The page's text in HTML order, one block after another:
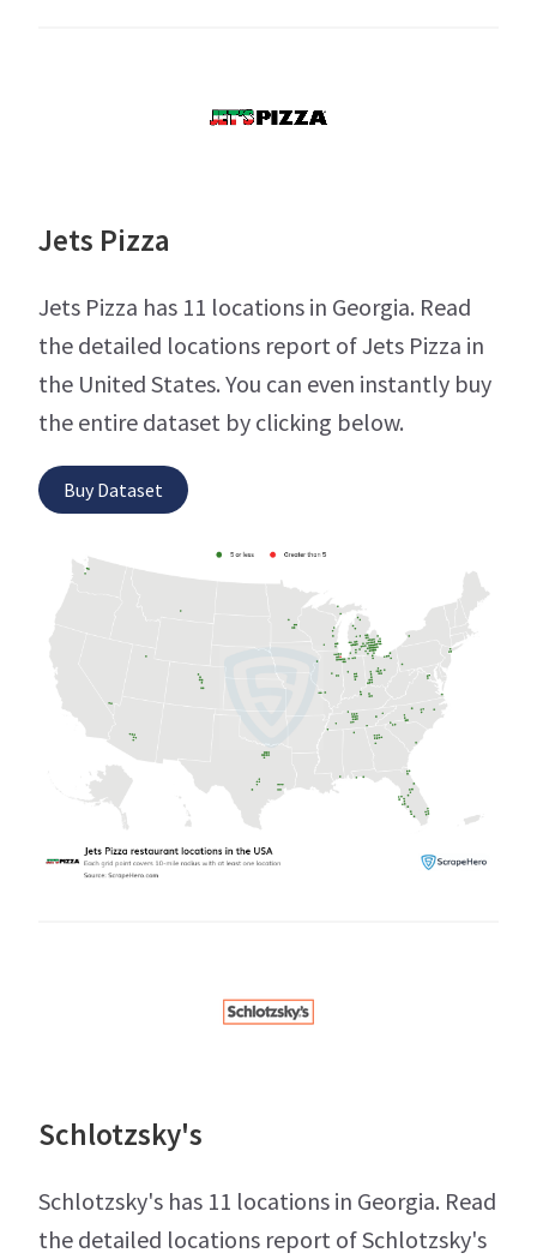
Jets Pizza
Jets Pizza has 11 locations in Georgia. Read
the detailed locations report of Jets Pizza in
the United States. You can even instantly buy
the entire dataset by clicking below.
Buy Dataset
Schlotzsky's
Schlotzsky's has 11 locations in Georgia. Read
the detailed locations report of Schlotzsky's